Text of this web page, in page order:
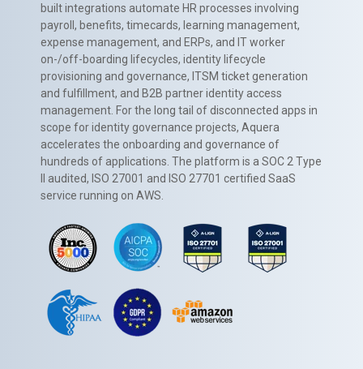
built integrations automate HR processes involving
payroll, benefits, timecards, learning management,
expense management, and ERPs, and IT worker
on-/off-boarding lifecycles, identity lifecycle
provisioning and governance, ITSM ticket generation
and fulfillment, and B2B partner identity access
management. For the long tail of disconnected apps in
scope for identity governance projects, Aquera
accelerates the onboarding and governance of
hundreds of applications. The platform is a SOC 2 Type
II audited, ISO 27001 and ISO 27701 certified SaaS
service running on AWS.